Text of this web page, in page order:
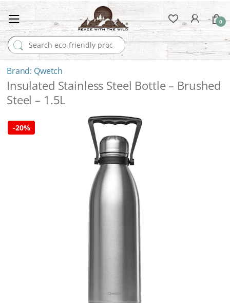
Search for:
0
Qwetch
Insulated Stainless Steel Bottle – Brushed
Steel – 1.5L
-20%